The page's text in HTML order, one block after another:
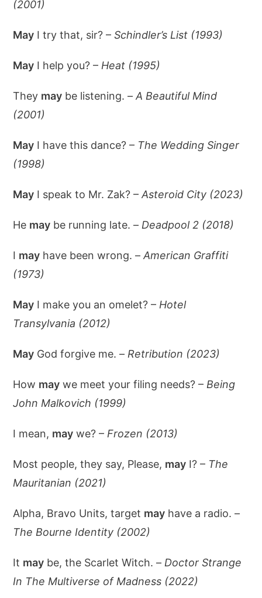
(2001)
May I try that, sir? –Schindler’s List (1993)
May I help you? – Heat (1995)
They may be listening. –A Beautiful Mind
(2001)
May I have this dance? – The Wedding Singer
(1998)
May I speak to Mr. Zak? –Asteroid City (2023)
He may be running late. – Deadpool 2 (2018)
I may have been wrong. –American Graffiti
(1973)
May I make you an omelet? – Hotel
Transylvania (2012)
May God forgive me. – Retribution (2023)
How may we meet your filing needs? – Being
John Malkovich (1999)
I mean, may we? – Frozen (2013)
Most people, they say, Please, may I? – The
Mauritanian (2021)
Alpha, Bravo Units, target may have a radio. –
The Bourne Identity (2002)
It may be, the Scarlet Witch. – Doctor Strange
In The Multiverse of Madness (2022)